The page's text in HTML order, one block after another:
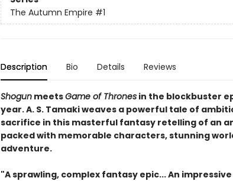
The Autumn Empire #1
Description Bio Details Reviews
ShogunmeetsGame of Thronesin the blockbuster
year. A. S. Tamaki weaves a powerful tale of
sacrifice in this masterful fantasy retelling of an
packed with memorable characters, stunning
adventure.
"A sprawling, complex fantasy epic... An